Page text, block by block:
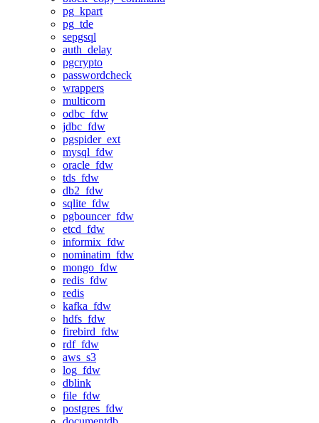
pg_kpart
pg_tde
sepgsql
auth_delay
pgcrypto
passwordcheck
wrappers
multicorn
odbc_fdw
jdbc_fdw
pgspider_ext
mysql_fdw
oracle_fdw
tds_fdw
db2_fdw
sqlite_fdw
pgbouncer_fdw
etcd_fdw
informix_fdw
nominatim_fdw
mongo_fdw
redis_fdw
redis
kafka_fdw
hdfs_fdw
firebird_fdw
rdf_fdw
aws_s3
log_fdw
dblink
file_fdw
postgres_fdw